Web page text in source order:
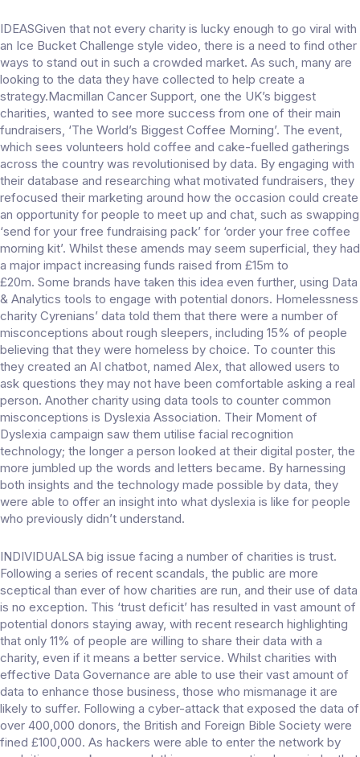
IDEASGiven that not every charity is lucky enough to go viral with
an Ice Bucket Challenge style video, there is a need to find other
ways to stand out in such a crowded market. As such, many are
looking to the data they have collected to help create a
strategy.Macmillan Cancer Support, one the UK’s biggest
charities, wanted to see more success from one of their main
fundraisers, ‘The World’s Biggest Coffee Morning’. The event,
which sees volunteers hold coffee and cake-fuelled gatherings
across the country was revolutionised by data. By engaging with
their database and researching what motivated fundraisers, they
refocused their marketing around how the occasion could create
an opportunity for people to meet up and chat, such as swapping
‘send for your free fundraising pack’ for ‘order your free coffee
morning kit’. Whilst these amends may seem superficial, they had
a major impact increasing funds raised from £15m to
£20m. Some brands have taken this idea even further, using Data
& Analytics tools to engage with potential donors. Homelessness
charity Cyrenians’ data told them that there were a number of
misconceptions about rough sleepers, including 15% of people
believing that they were homeless by choice. To counter this
they created an AI chatbot, named Alex, that allowed users to
ask questions they may not have been comfortable asking a real
person. Another charity using data tools to counter common
misconceptions is Dyslexia Association. Their Moment of
Dyslexia campaign saw them utilise facial recognition
technology; the longer a person looked at their digital poster, the
more jumbled up the words and letters became. By harnessing
both insights and the technology made possible by data, they
were able to offer an insight into what dyslexia is like for people
who previously didn’t understand.
INDIVIDUALSA big issue facing a number of charities is trust.
Following a series of recent scandals, the public are more
sceptical than ever of how charities are run, and their use of data
is no exception. This ‘trust deficit’ has resulted in vast amount of
potential donors staying away, with recent research highlighting
that only 11% of people are willing to share their data with a
charity, even if it means a better service. Whilst charities with
effective Data Governance are able to use their vast amount of
data to enhance those business, those who mismanage it are
likely to suffer. Following a cyber-attack that exposed the data of
over 400,000 donors, the British and Foreign Bible Society were
fined £100,000. As hackers were able to enter the network by